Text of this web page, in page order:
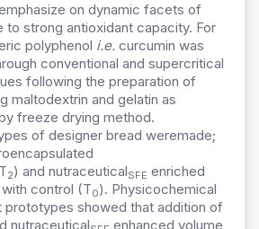
on dynamic facets of
to strong antioxidant capacity. For
polyphenol i.e. curcumin was
conventional and supercritical
following the preparation of
maltodextrin and gelatin as
freeze drying method.
of designer bread weremade;
2) and nutraceuticalSFE enriched
control (T0). Physicochemical
prototypes showed that addition of
nutraceutical
enhanced volume